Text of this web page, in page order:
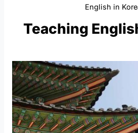
English in
Teaching